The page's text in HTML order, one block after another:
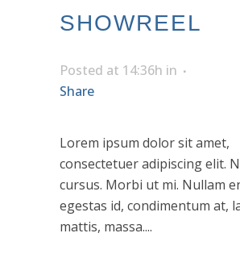
SHOWREEL
Posted at 14:36h in
Share
Lorem ipsum dolor sit amet,
consectetuer adipiscing elit.
cursus. Morbi ut mi. Nullam
egestas id, condimentum at,
mattis, massa....